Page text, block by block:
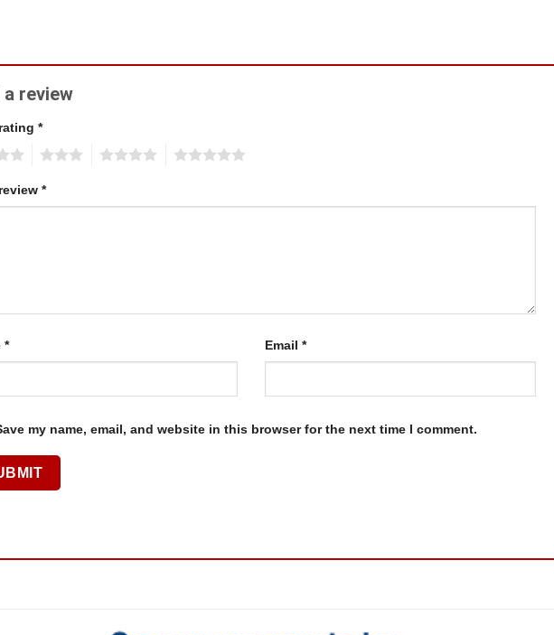
a review
*
*
* Email *
my name, email, and website in this browser for the next time I comment.